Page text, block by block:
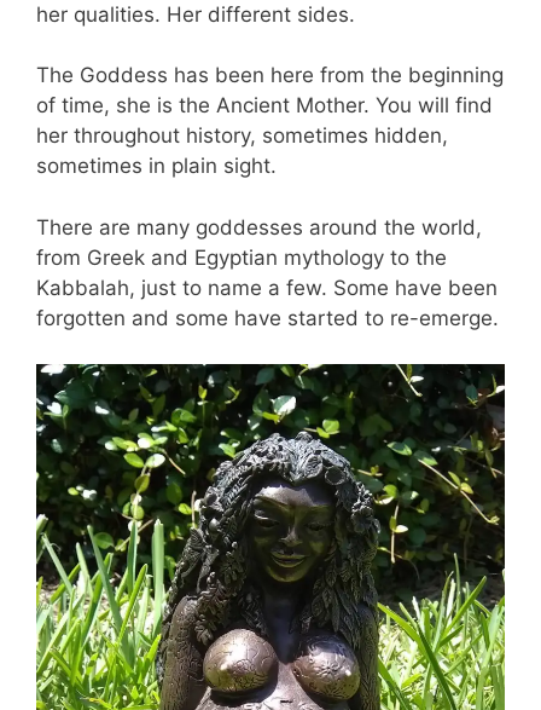
her qualities. Her different sides.
The Goddess has been here from the beginning
of time, she is the Ancient Mother. You will find
her throughout history, sometimes hidden,
sometimes in plain sight.
There are many goddesses around the world,
from Greek and Egyptian mythology to the
Kabbalah, just to name a few. Some have been
forgotten and some have started to re-emerge.